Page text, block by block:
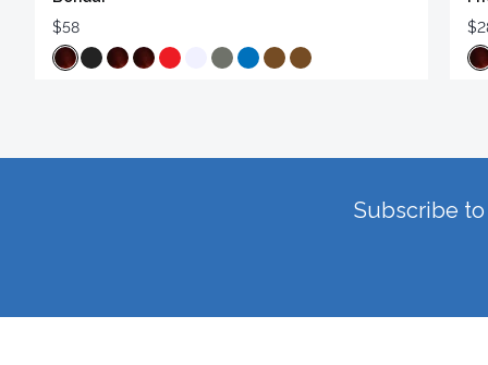
$58
Subscribe